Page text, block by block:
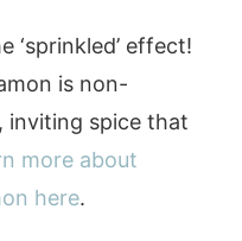
‘sprinkled’ effect!
is non-
inviting spice that
more about
here.